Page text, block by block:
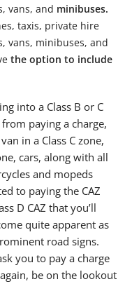
vans, and minibuses.
taxis, private hire
vans, minibuses, and
the option to include
into a Class B or C
paying a charge,
in a Class C zone,
cars, along with all
and mopeds
to paying the CAZ
D CAZ that you’ll
quite apparent as
road signs.
you to pay a charge
be on the lookout